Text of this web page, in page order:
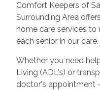
Comfort Keepers of
Surrounding Area
home care services to
each senior in our care.
Whether you need
Living (ADL's) or
doctor's appointment